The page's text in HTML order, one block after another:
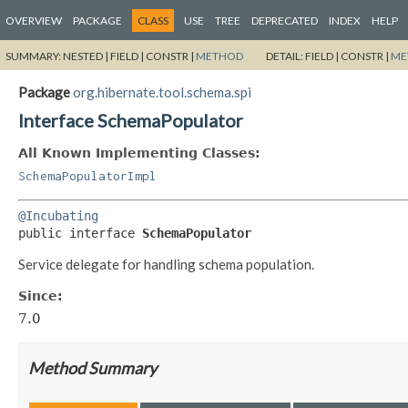
OVERVIEW PACKAGE CLASS USE TREE DEPRECATED INDEX HELP
SUMMARY:NESTED | FIELD | CONSTR | METHOD DETAIL:FIELD | CONSTR |
Packageorg.hibernate.tool.schema.spi
Interface SchemaPopulator
All Known Implementing Classes:
SchemaPopulatorImpl
@Incubating
public interface SchemaPopulator
Service delegate for handling schema population.
Since:
7.0
Method Summary